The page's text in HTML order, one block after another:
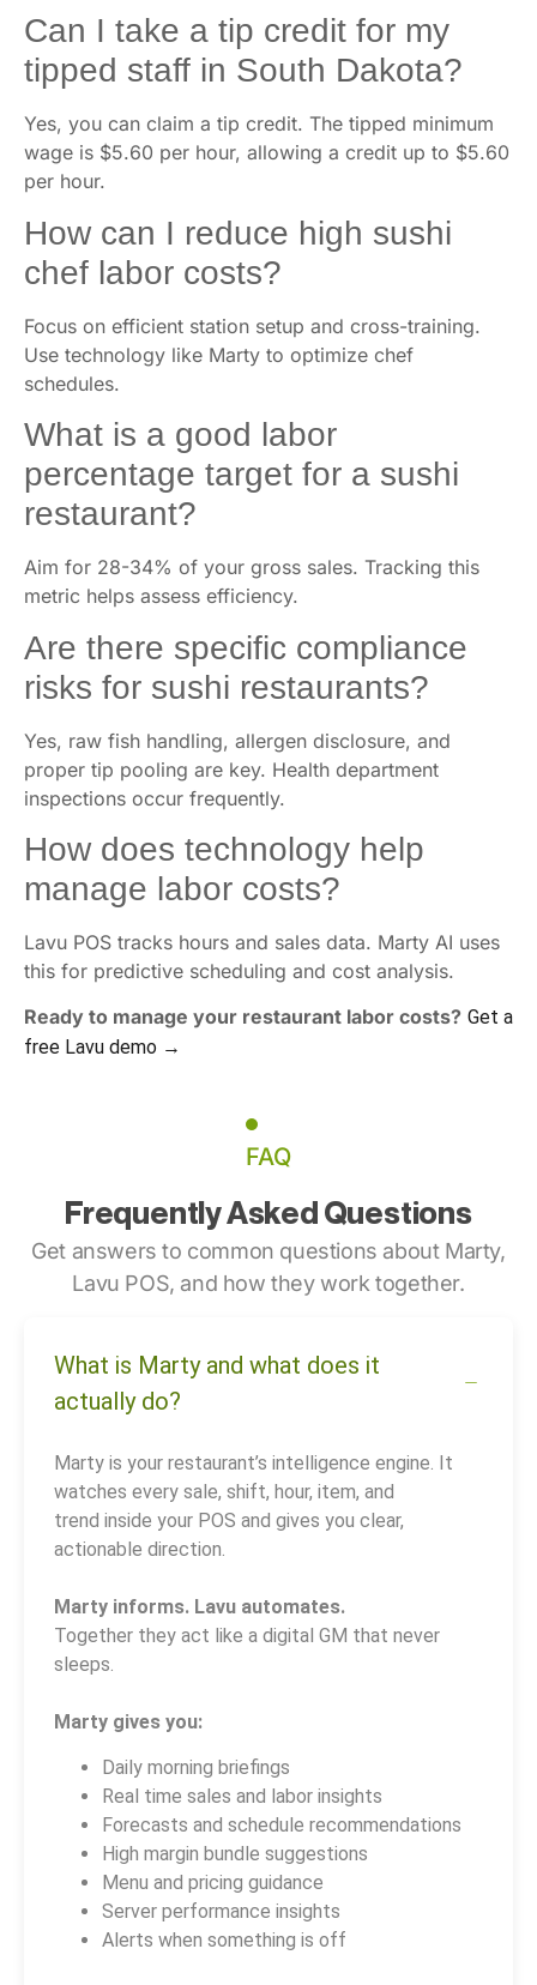
Can I take a tip credit for my
tipped staff in South Dakota?
Yes, you can claim a tip credit. The tipped minimum
wage is $5.60 per hour, allowing a credit up to $5.60
per hour.
How can I reduce high sushi
chef labor costs?
Focus on efficient station setup and cross-training.
Use technology like Marty to optimize chef
schedules.
What is a good labor
percentage target for a sushi
restaurant?
Aim for 28-34% of your gross sales. Tracking this
metric helps assess efficiency.
Are there specific compliance
risks for sushi restaurants?
Yes, raw fish handling, allergen disclosure, and
proper tip pooling are key. Health department
inspections occur frequently.
How does technology help
manage labor costs?
Lavu POS tracks hours and sales data. Marty AI uses
this for predictive scheduling and cost analysis.
Ready to manage your restaurant labor costs? Get a
free Lavu demo →
FAQ
Frequently Asked Questions
Get answers to common questions about Marty,
Lavu POS, and how they work together.
What is Marty and what does it
actually do?
Marty is your restaurant’s intelligence engine. It
watches every sale, shift, hour, item, and
trend inside your POS and gives you clear,
actionable direction.
Marty informs. Lavu automates.
Together they act like a digital GM that never
sleeps.
Marty gives you:
Daily morning briefings
Real time sales and labor insights
Forecasts and schedule recommendations
High margin bundle suggestions
Menu and pricing guidance
Server performance insights
Alerts when something is off